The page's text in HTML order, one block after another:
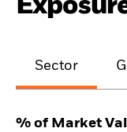
Sector
% of Market